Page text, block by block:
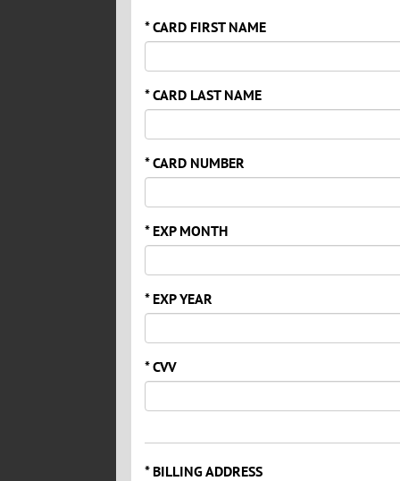
* CARD FIRST NAME
* CARD LAST NAME
* CARD NUMBER
* EXP MONTH
* EXP YEAR
* CVV
* BILLING ADDRESS